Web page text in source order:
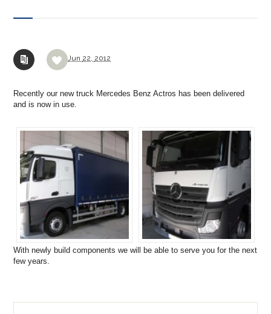
Jun 22, 2012
Recently our new truck Mercedes Benz Actros has been delivered
and is now in use.
With newly build components we will be able to serve you for the next
few years.